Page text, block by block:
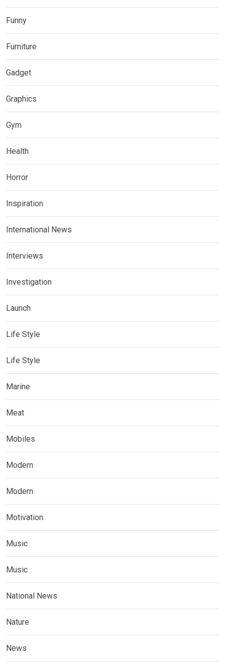
Funny
Furniture
Gadget
Graphics
Gym
Health
Horror
Inspiration
International News
Interviews
Investigation
Launch
Life Style
Life Style
Marine
Meat
Mobiles
Modern
Modern
Motivation
Music
Music
National News
Nature
News